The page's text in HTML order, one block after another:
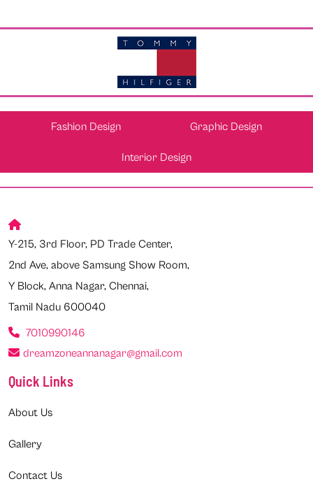
Fashion Design Graphic Design
Interior Design
Y-215, 3rd Floor, PD Trade Center,
2nd Ave, above Samsung Show Room,
Y Block, Anna Nagar, Chennai,
Tamil Nadu 600040
7010990146
dreamzoneannanagar@gmail.com
Quick Links
About Us
Gallery
Contact Us